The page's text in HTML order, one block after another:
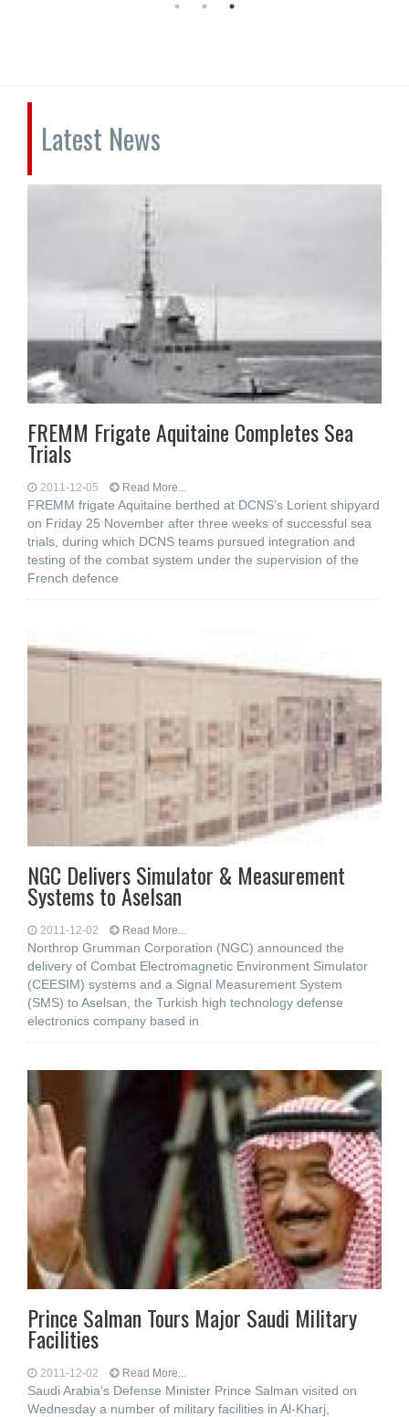
Latest News
FREMM Frigate Aquitaine Completes Sea
Trials
2011-12-05 Read More...
FREMM frigate Aquitaine berthed at DCNS’s Lorient shipyard
on Friday 25 November after three weeks of successful sea
trials, during which DCNS teams pursued integration and
testing of the combat system under the supervision of the
French defence
NGC Delivers Simulator & Measurement
Systems to Aselsan
2011-12-02 Read More...
Northrop Grumman Corporation (NGC) announced the
delivery of Combat Electromagnetic Environment Simulator
(CEESIM) systems and a Signal Measurement System
(SMS) to Aselsan, the Turkish high technology defense
electronics company based in
Prince Salman Tours Major Saudi Military
Facilities
2011-12-02 Read More...
Saudi Arabia’s Defense Minister Prince Salman visited on
Wednesday a number of military facilities in Al-Kharj,